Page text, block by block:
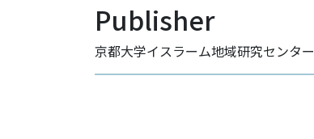
Publisher
京都大学イスラーム地域研究センター